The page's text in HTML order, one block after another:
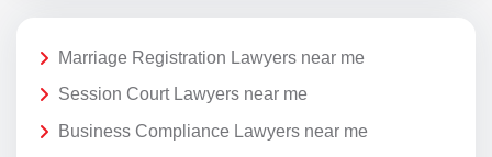
Marriage Registration Lawyers near me
Session Court Lawyers near me
Business Compliance Lawyers near me